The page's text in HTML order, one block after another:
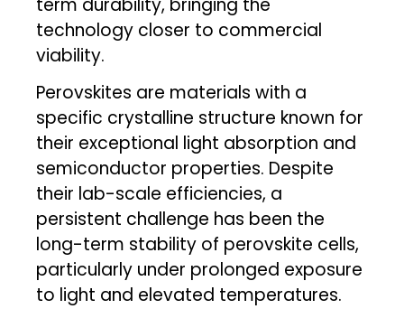
term durability, bringing the
technology closer to commercial
viability.
Perovskites are materials with a
specific crystalline structure known for
their exceptional light absorption and
semiconductor properties. Despite
their lab-scale efficiencies, a
persistent challenge has been the
long-term stability of perovskite cells,
particularly under prolonged exposure
to light and elevated temperatures.